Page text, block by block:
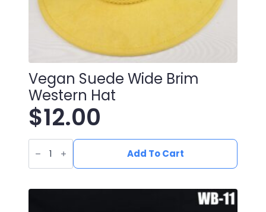
Vegan Suede Wide Brim
Western Hat
$12.00
Vegan
Suede
Wide
Brim
Hat
Add To Cart